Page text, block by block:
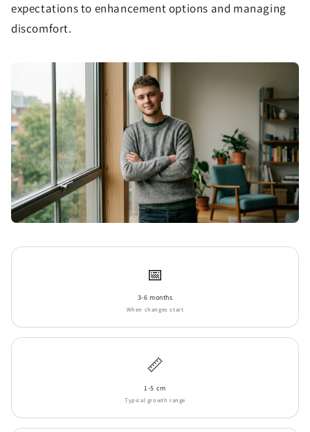
expectations to enhancement options and managing
discomfort.
📅
3-6 months
When changes start
📏
1-5 cm
Typical growth range